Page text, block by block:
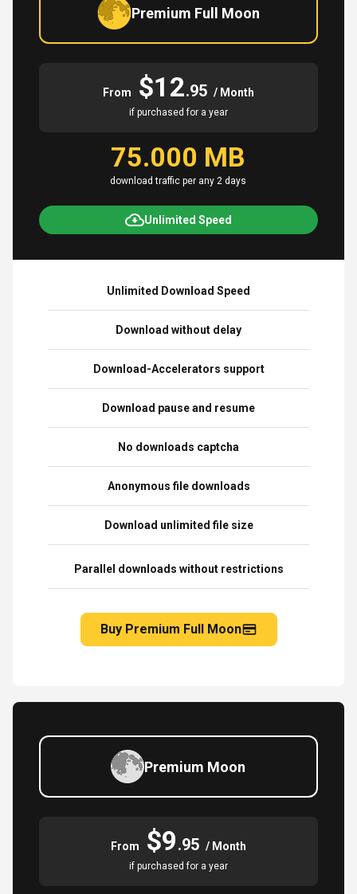
Premium Full Moon
From $12.95 / Month
if purchased for a year
75.000 MB
download traffic per any 2 days
Unlimited Speed
Unlimited Download Speed
Download without delay
Download-Accelerators support
Download pause and resume
No downloads captcha
Anonymous file downloads
Download unlimited file size
Parallel downloads without restrictions
Buy Premium Full Moon
Premium Moon
From $9.95 / Month
if purchased for a year